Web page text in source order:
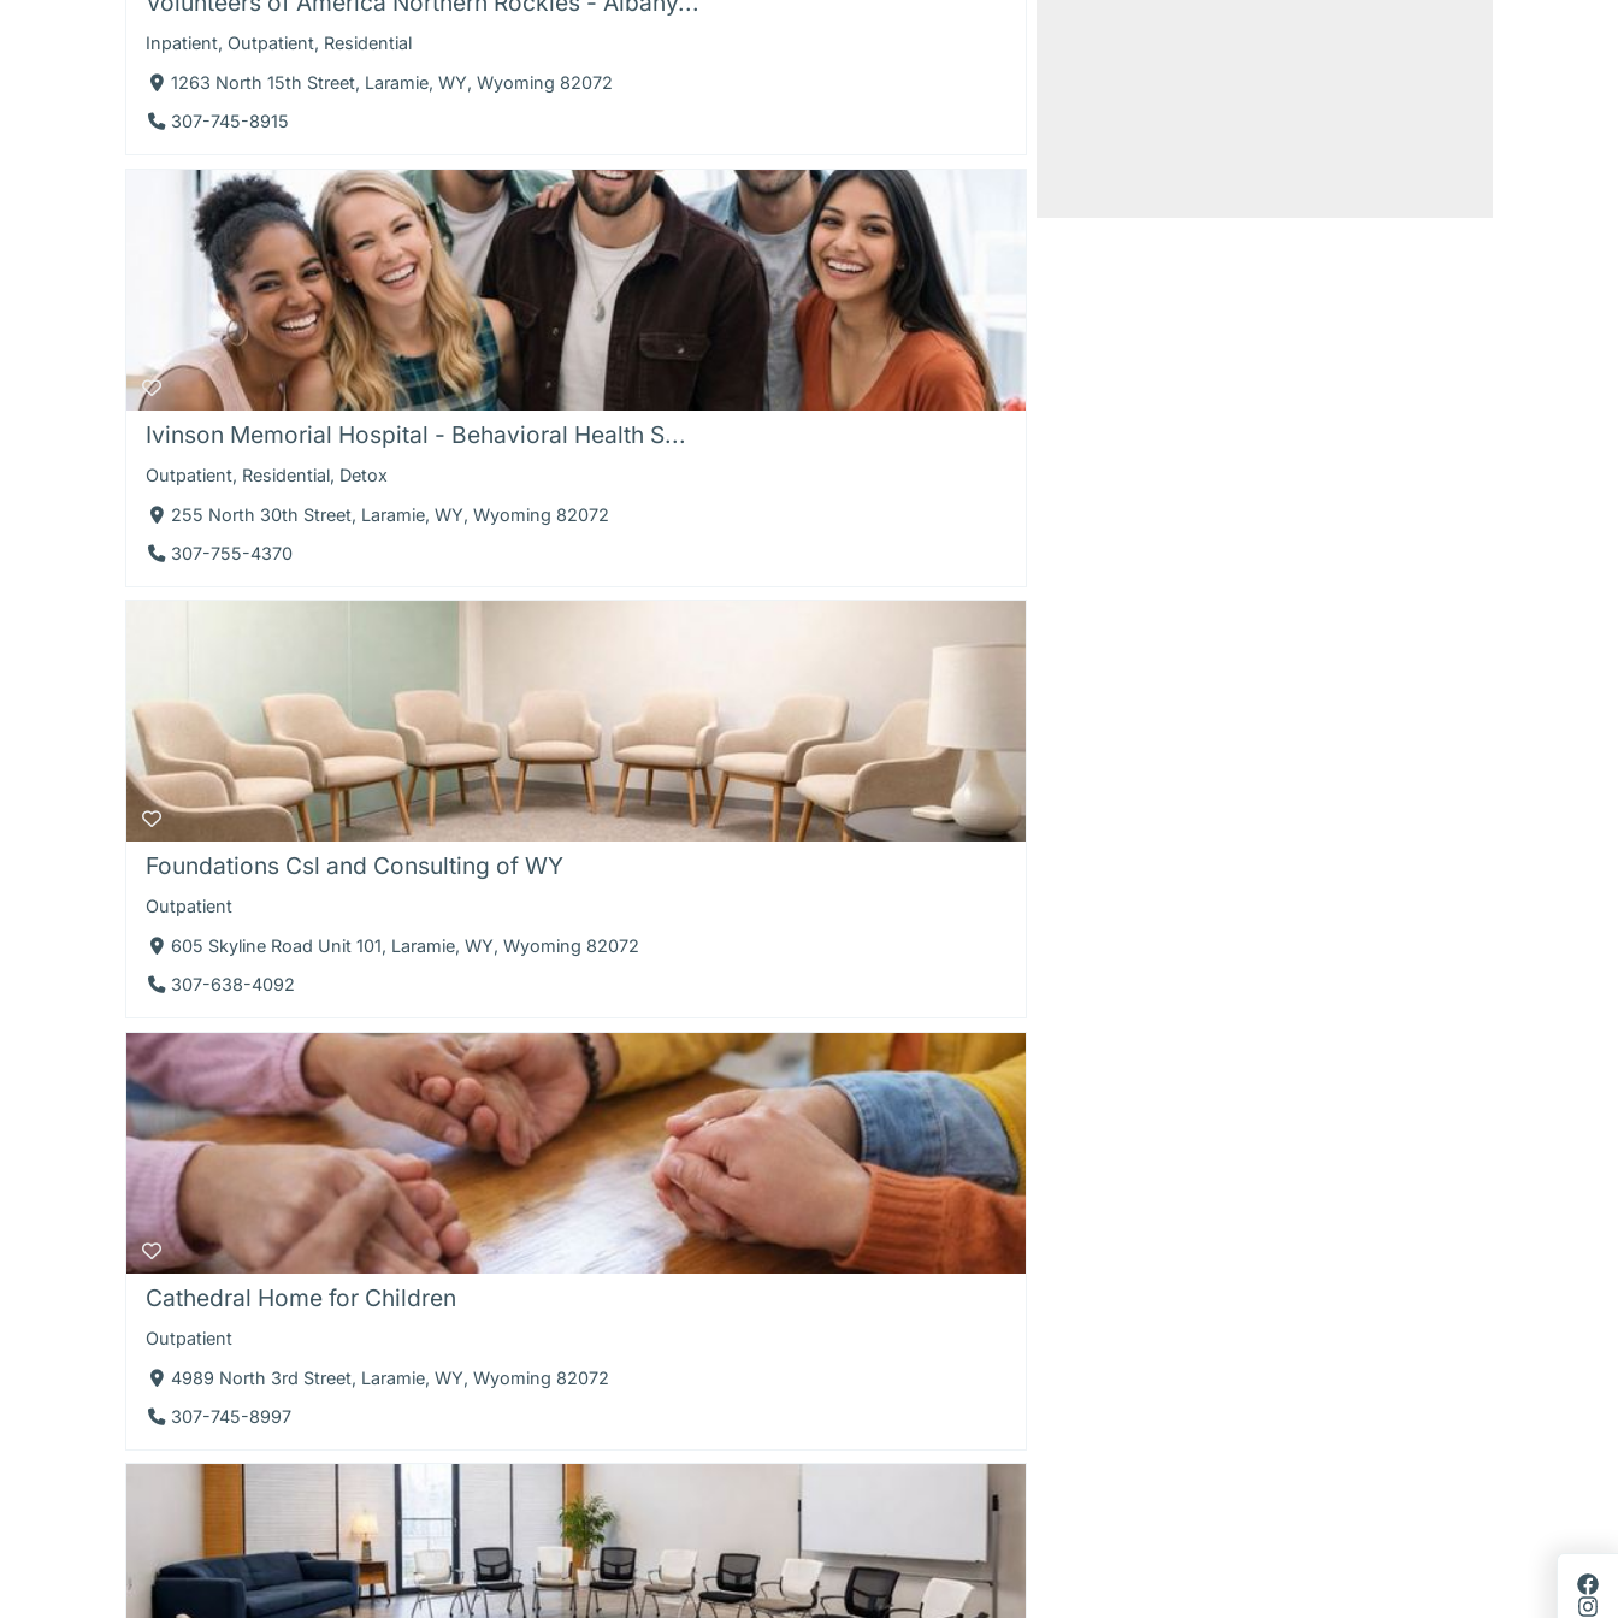
Inpatient, Outpatient, Residential
1263 North 15th Street, Laramie, WY, Wyoming 82072
307-745-8915
Ivinson Memorial Hospital - Behavioral Health S...
Outpatient, Residential, Detox
255 North 30th Street, Laramie, WY, Wyoming 82072
307-755-4370
Foundations Csl and Consulting of WY
Outpatient
605 Skyline Road Unit 101, Laramie, WY, Wyoming 82072
307-638-4092
Cathedral Home for Children
Outpatient
4989 North 3rd Street, Laramie, WY, Wyoming 82072
307-745-8997